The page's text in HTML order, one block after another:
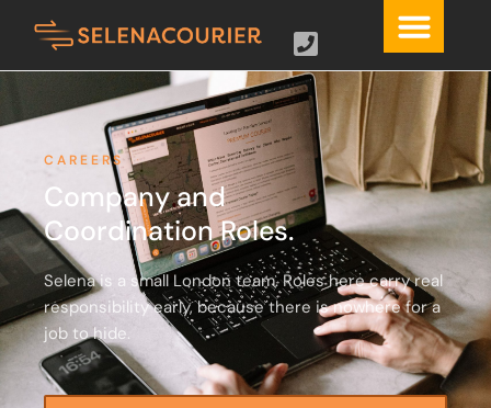
CAREERS
Company and
Coordination Roles.
Selena is a small London team. Roles here carry real
responsibility early, because there is nowhere for a
job to hide.